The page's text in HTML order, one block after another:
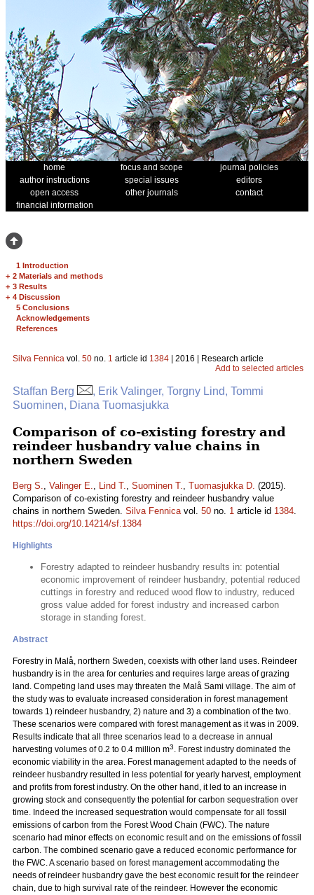
home focus and scope
journal policies
author instructions
special issues
editors
open access
other journals
contact
financial information
1 Introduction
+ 2 Materials and methods
+ 3 Results
+ 4 Discussion
5 Conclusions
Acknowledgements
References
Silva Fennica vol. 50 no. 1 article id 1384 | 2016 | Research article
Add to selected articles
Staffan Berg
, Erik Valinger, Torgny Lind, Tommi
Suominen, Diana Tuomasjukka
Comparison of co-existing forestry and
reindeer husbandry value chains in
northern Sweden
Berg S., Valinger E., Lind T., Suominen T., Tuomasjukka D. (2015).
Comparison of co-existing forestry and reindeer husbandry value
chains in northern Sweden. Silva Fennicavol. 50 no. 1 article id 1384.
https://doi.org/10.14214/sf.1384
Highlights
Forestry adapted to reindeer husbandry results in: potential
economic improvement of reindeer husbandry, potential reduced
cuttings in forestry and reduced wood flow to industry, reduced
gross value added for forest industry and increased carbon
storage in standing forest.
Abstract
Forestry in Malå, northern Sweden, coexists with other land uses. Reindeer
husbandry is in the area for centuries and requires large areas of grazing
land. Competing land uses may threaten the Malå Sami village. The aim of
the study was to evaluate increased consideration in forest management
towards 1) reindeer husbandry, 2) nature and 3) a combination of the two.
These scenarios were compared with forest management as it was in 2009.
Results indicate that all three scenarios lead to a decrease in annual
harvesting volumes of 0.2 to 0.4 million m3. Forest industry dominated the
economic viability in the area. Forest management adapted to the needs of
reindeer husbandry resulted in less potential for yearly harvest, employment
and profits from forest industry. On the other hand, it led to an increase in
growing stock and consequently the potential for carbon sequestration over
time. Indeed the increased sequestration would compensate for all fossil
emissions of carbon from the Forest Wood Chain (FWC). The nature
scenario had minor effects on economic result and on the emissions of fossil
carbon. The combined scenario gave a reduced economic performance for
the FWC. A scenario based on forest management accommodating the
needs of reindeer husbandry gave the best economic result for the reindeer
chain, due to high survival rate of the reindeer. However the economic